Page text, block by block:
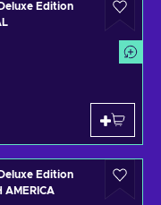
Edition
Edition
AMERICA